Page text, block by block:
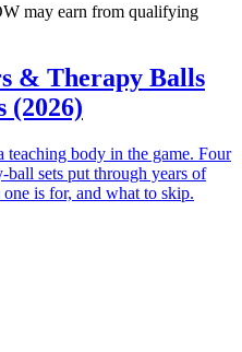
may earn from qualifying
& Therapy Balls
(2026)
teaching body in the game. Four
sets put through years of
is for, and what to skip.